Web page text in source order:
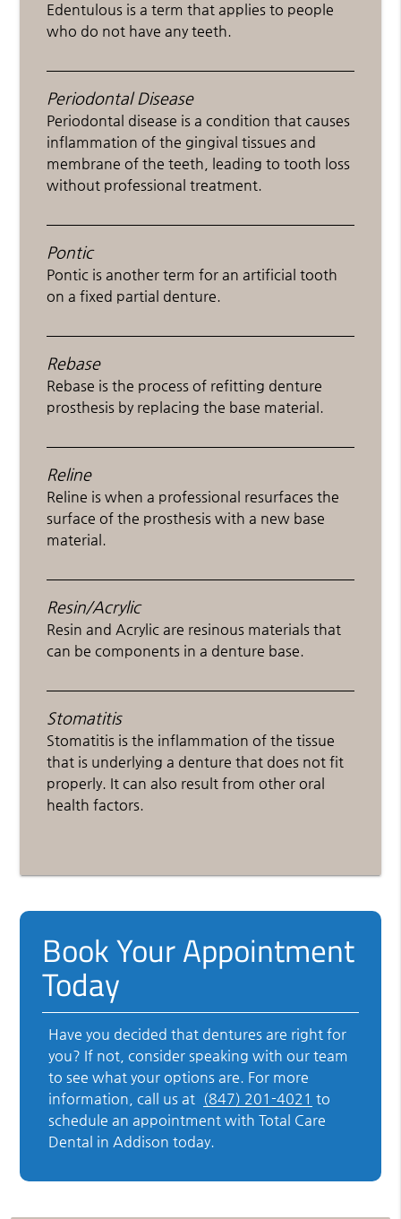
Edentulous is a term that applies to people
who do not have any teeth.
Periodontal Disease
Periodontal disease is a condition that causes
inflammation of the gingival tissues and
membrane of the teeth, leading to tooth loss
without professional treatment.
Pontic
Pontic is another term for an artificial tooth
on a fixed partial denture.
Rebase
Rebase is the process of refitting denture
prosthesis by replacing the base material.
Reline
Reline is when a professional resurfaces the
surface of the prosthesis with a new base
material.
Resin/Acrylic
Resin and Acrylic are resinous materials that
can be components in a denture base.
Stomatitis
Stomatitis is the inflammation of the tissue
that is underlying a denture that does not fit
properly. It can also result from other oral
health factors.
Book Your Appointment
Today
Have you decided that dentures are right for
you? If not, consider speaking with our team
to see what your options are. For more
information, call us at (847) 201-4021 to
schedule an appointment with Total Care
Dental in Addison today.